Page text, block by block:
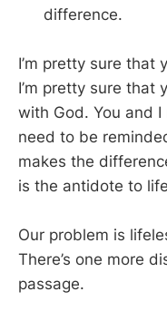
difference.
I’m pretty sure that
I’m pretty sure that
with God. You and
need to be
makes the
is the antidote to
Our problem is
There’s one more
passage.